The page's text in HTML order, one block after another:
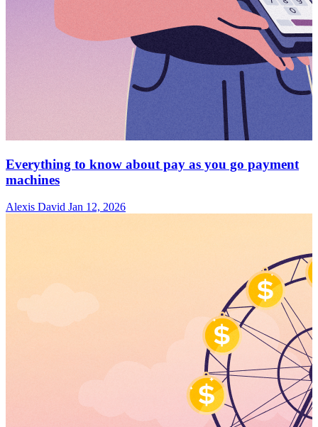
Everything to know about pay as you go payment
machines
Alexis David Jan 12, 2026